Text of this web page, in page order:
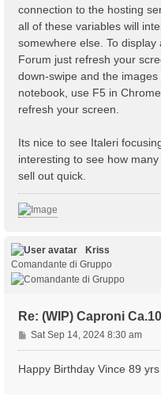
connection to the hosting
all of these variables will
somewhere else. To
Forum just refresh your
down-swipe and the
notebook, use F5 in
refresh your screen.
Its nice to see Italeri
interesting to see how
sell out quick.
Kriss
Comandante di Gruppo
Re: (WIP) Caproni
P
o
Sat Sep 14, 2024 8:30 am
Happy Birthday Vince 89 yrs